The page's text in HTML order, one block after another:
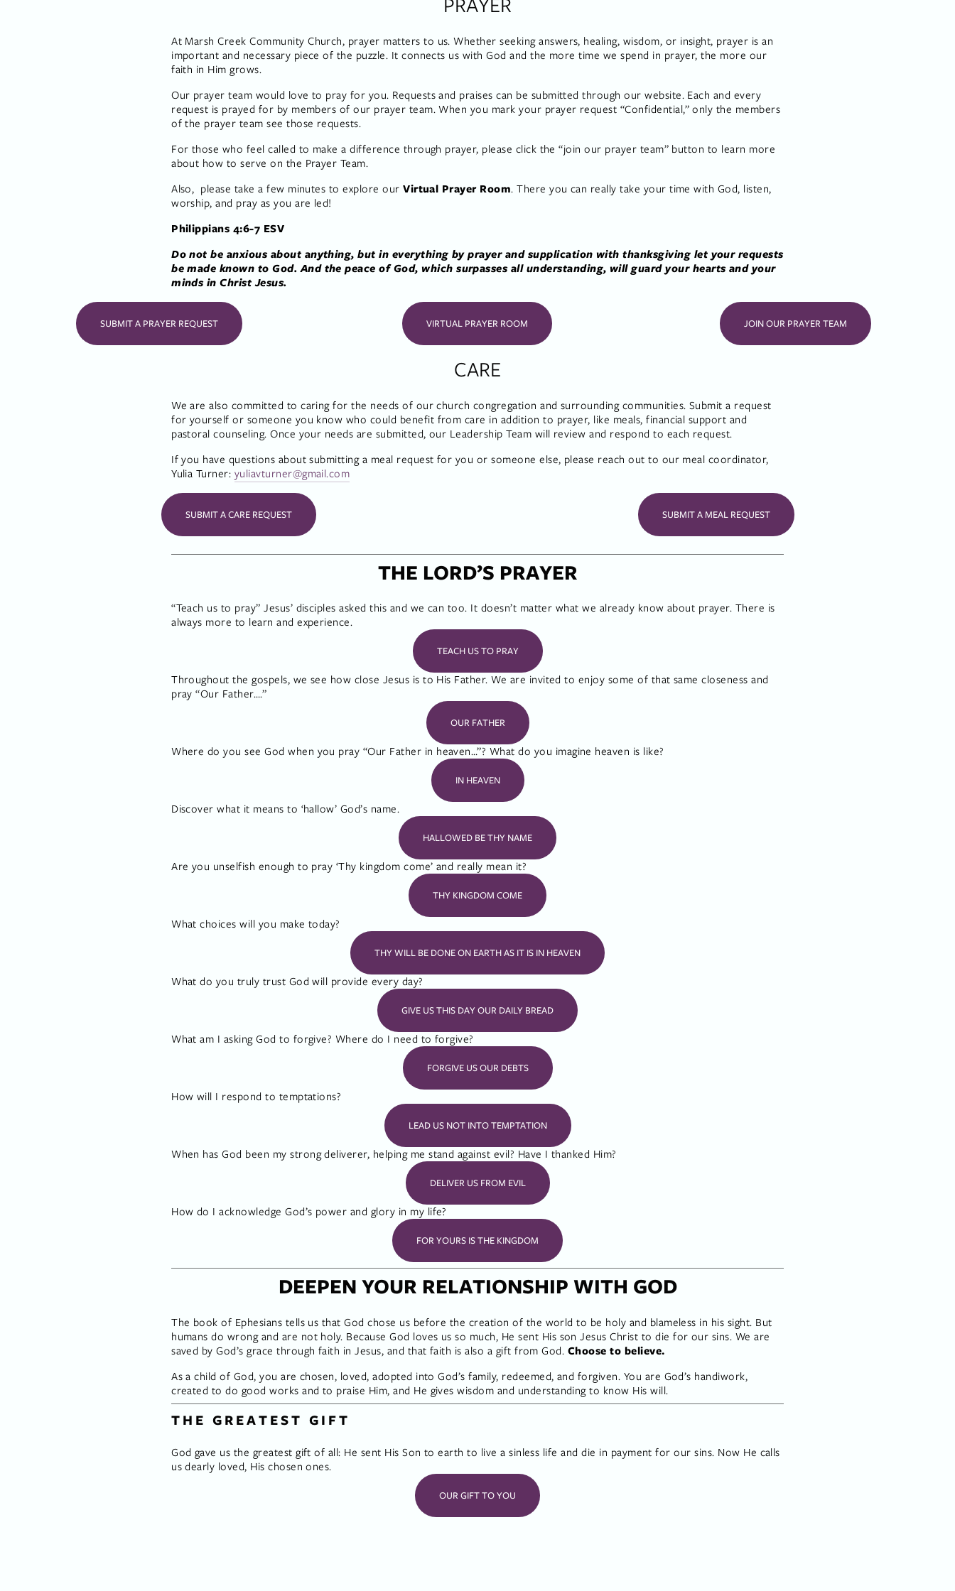
At Marsh Creek Community Church, prayer matters to us. Whether seeking answers, healing, wisdom, or insight, prayer is an
important and necessary piece of the puzzle. It connects us with God and the more time we spend in prayer, the more our
faith in Him grows.
Our prayer team would love to pray for you. Requests and praises can be submitted through our website. Each and every
request is prayed for by members of our prayer team. When you mark your prayer request “Confidential,” only the members
of the prayer team see those requests.
For those who feel called to make a difference through prayer, please click the “join our prayer team” button to learn more
about how to serve on the Prayer Team.
Also,  please take a few minutes to explore our Virtual Prayer Room. There you can really take your time with God, listen,
worship, and pray as you are led!
Philippians 4:6-7 ESV
Do not be anxious about anything, but in everything by prayer and supplication with thanksgiving let your requests
be made known to God. And the peace of God, which surpasses all understanding, will guard your hearts and your
minds in Christ Jesus.
SUBMIT A PRAYER REQUEST VIRTUAL PRAYER ROOM JOIN OUR PRAYER TEAM
CARE
We are also committed to caring for the needs of our church congregation and surrounding communities. Submit a request
for yourself or someone you know who could benefit from care in addition to prayer, like meals, financial support and
pastoral counseling. Once your needs are submitted, our Leadership Team will review and respond to each request.
If you have questions about submitting a meal request for you or someone else, please reach out to our meal coordinator,
Yulia Turner: yuliavturner@gmail.com
SUBMIT A CARE REQUEST SUBMIT A MEAL REQUEST
THE LORD’S PRAYER
“Teach us to pray” Jesus’ disciples asked this and we can too. It doesn’t matter what we already know about prayer. There is
always more to learn and experience.
TEACH US TO PRAY
Throughout the gospels, we see how close Jesus is to His Father. We are invited to enjoy some of that same closeness and
pray “Our Father….”
OUR FATHER
Where do you see God when you pray “Our Father in heaven…”? What do you imagine heaven is like?
IN HEAVEN
Discover what it means to ‘hallow’ God’s name.
HALLOWED BE THY NAME
Are you unselfish enough to pray ‘Thy kingdom come’ and really mean it?
THY KINGDOM COME
What choices will you make today?
THY WILL BE DONE ON EARTH AS IT IS IN HEAVEN
What do you truly trust God will provide every day?
GIVE US THIS DAY OUR DAILY BREAD
What am I asking God to forgive? Where do I need to forgive?
FORGIVE US OUR DEBTS
How will I respond to temptations?
LEAD US NOT INTO TEMPTATION
When has God been my strong deliverer, helping me stand against evil? Have I thanked Him?
DELIVER US FROM EVIL
How do I acknowledge God’s power and glory in my life?
FOR YOURS IS THE KINGDOM
DEEPEN YOUR RELATIONSHIP WITH GOD
The book of Ephesians tells us that God chose us before the creation of the world to be holy and blameless in his sight. But
humans do wrong and are not holy. Because God loves us so much, He sent His son Jesus Christ to die for our sins. We are
saved by God’s grace through faith in Jesus, and that faith is also a gift from God. Choose to believe.
As a child of God, you are chosen, loved, adopted into God’s family, redeemed, and forgiven. You are God’s handiwork,
created to do good works and to praise Him, and He gives wisdom and understanding to know His will.
THE GREATEST GIFT
God gave us the greatest gift of all: He sent His Son to earth to live a sinless life and die in payment for our sins. Now He calls
us dearly loved, His chosen ones.
OUR GIFT TO YOU